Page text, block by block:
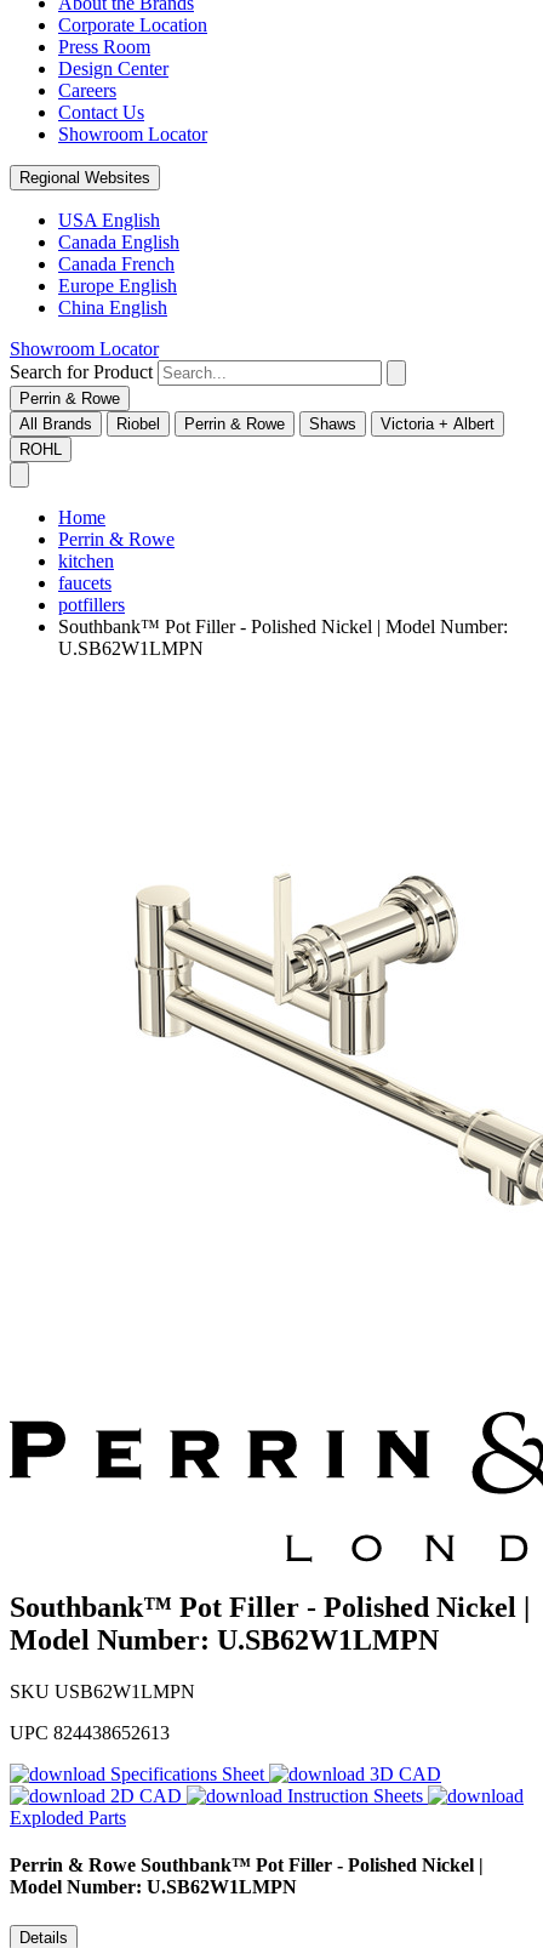
Corporate Location
Press Room
Design Center
Careers
Contact Us
Showroom Locator
Regional Websites
USA English
Canada English
Canada French
Europe English
China English
Showroom Locator
Search for Product
Perrin & Rowe
All Brands
Riobel Perrin & Rowe Shaws
Victoria + Albert
ROHL
Home
Perrin & Rowe
kitchen
faucets
potfillers
Southbank™ Pot Filler - Polished Nickel | Model Number:
U.SB62W1LMPN
Southbank™ Pot Filler - Polished Nickel |
Model Number: U.SB62W1LMPN
SKU USB62W1LMPN
UPC 824438652613
Specifications Sheet
3D CAD
2D CAD
Instruction Sheets
Exploded Parts
Perrin & Rowe Southbank™ Pot Filler - Polished Nickel |
Model Number: U.SB62W1LMPN
Details